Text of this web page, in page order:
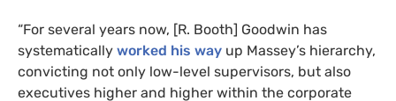
“For several years now, [R. Booth] Goodwin has
systematically worked his way up Massey’s hierarchy,
convicting not only low-level supervisors, but also
executives higher and higher within the corporate